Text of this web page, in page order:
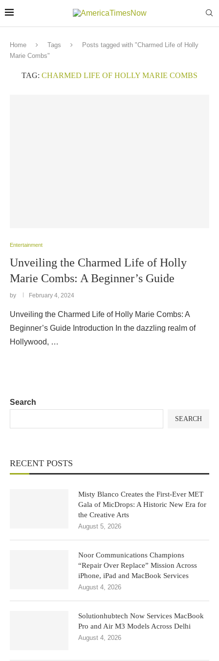
Home Tags
Posts tagged with "Charmed Life of Holly
Marie Combs"
TAG: CHARMED LIFE OF HOLLY MARIE COMBS
Entertainment
Unveiling the Charmed Life of Holly
Marie Combs: A Beginner’s Guide
by February 4, 2024
Unveiling the Charmed Life of Holly Marie Combs: A
Beginner’s Guide Introduction In the dazzling realm of
Hollywood, …
Search
SEARCH
RECENT POSTS
Misty Blanco Creates the First-Ever MET
Gala of MicDrops: A Historic New Era for
the Creative Arts
August 5, 2026
Noor Communications Champions
“Repair Over Replace” Mission Across
iPhone, iPad and MacBook Services
August 4, 2026
Solutionhubtech Now Services MacBook
Pro and Air M3 Models Across Delhi
August 4, 2026